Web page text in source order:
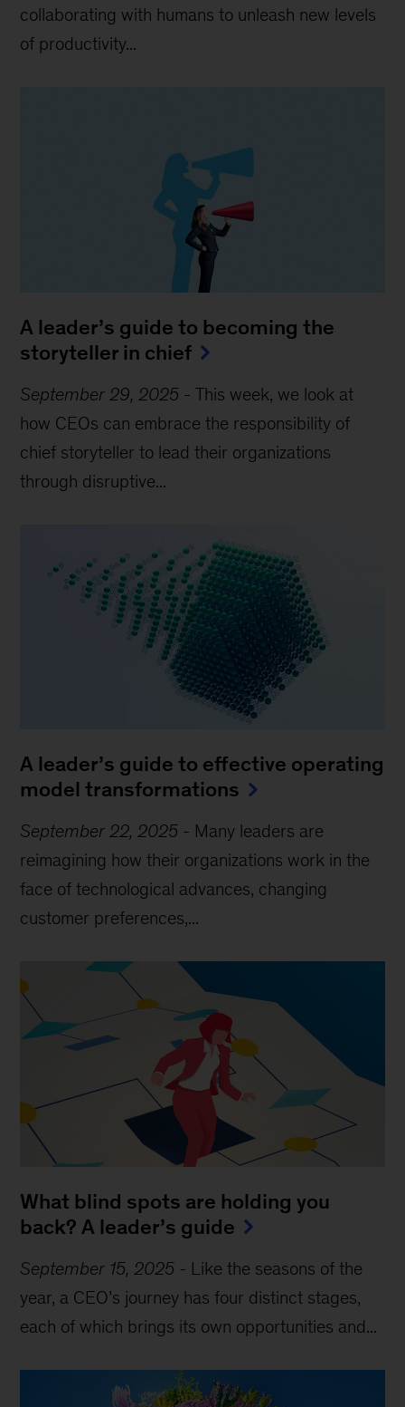
collaborating with humans to unleash new levels
of productivity...
A leader’s guide to becoming the
storyteller in chief
September 29, 2025 -This week, we look at
how CEOs can embrace the responsibility of
chief storyteller to lead their organizations
through disruptive...
A leader’s guide to effective operating
model transformations
September 22, 2025 - Many leaders are
reimagining how their organizations work in the
face of technological advances, changing
customer preferences,...
What blind spots are holding you
back? A leader’s guide
September 15, 2025 - Like the seasons of the
year, a CEO’s journey has four distinct stages,
each of which brings its own opportunities and...